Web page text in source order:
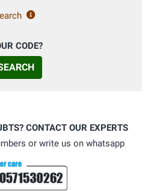
CODE?
CONTACT OUR EXPERTS
or write us on whatsapp